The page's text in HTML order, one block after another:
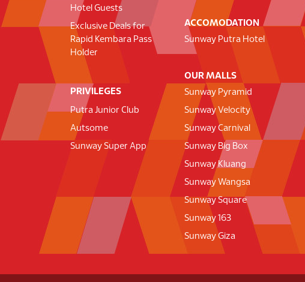
Hotel Guests
Exclusive Deals for
Rapid Kembara Pass
Holder
PRIVILEGES
Putra Junior Club
Autsome
Sunway Super App
ACCOMODATION
Sunway Putra Hotel
OUR MALLS
Sunway Pyramid
Sunway Velocity
Sunway Carnival
Sunway Big Box
Sunway Kluang
Sunway Wangsa
Sunway Square
Sunway 163
Sunway Giza